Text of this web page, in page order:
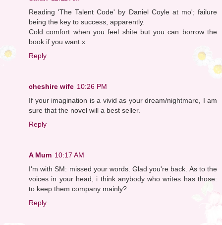
Reading 'The Talent Code' by Daniel Coyle at mo'; failure
being the key to success, apparently.
Cold comfort when you feel shite but you can borrow the
book if you want.x
Reply
cheshire wife 10:26 PM
If your imagination is a vivid as your dream/nightmare, I am
sure that the novel will a best seller.
Reply
A Mum 10:17 AM
I'm with SM: missed your words. Glad you're back. As to the
voices in your head, i think anybody who writes has those:
to keep them company mainly?
Reply